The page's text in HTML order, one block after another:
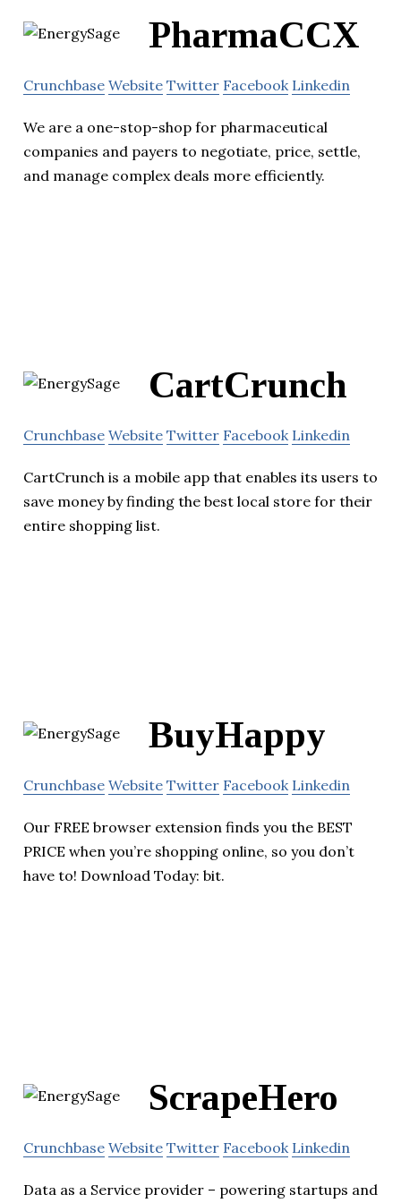
PharmaCCX
Crunchbase Website Twitter Facebook Linkedin
We are a one-stop-shop for pharmaceutical
companies and payers to negotiate, price, settle,
and manage complex deals more efficiently.
CartCrunch
Crunchbase Website Twitter Facebook Linkedin
CartCrunch is a mobile app that enables its users to
save money by finding the best local store for their
entire shopping list.
BuyHappy
Crunchbase Website Twitter Facebook Linkedin
Our FREE browser extension finds you the BEST
PRICE when you’re shopping online, so you don’t
have to! Download Today: bit.
ScrapeHero
Crunchbase Website Twitter Facebook Linkedin
Data as a Service provider – powering startups and